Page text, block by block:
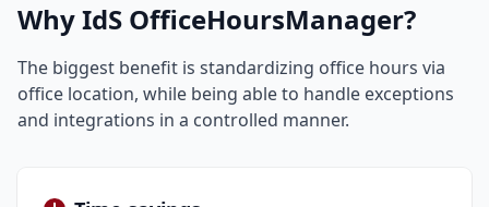
Why IdS OfficeHoursManager?
The biggest benefit is standardizing office hours via
office location, while being able to handle exceptions
and integrations in a controlled manner.